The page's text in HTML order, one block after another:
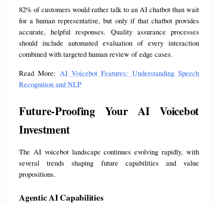
82% of customers would rather talk to an AI chatbot than wait
for a human representative, but only if that chatbot provides
accurate, helpful responses. Quality assurance processes
should include automated evaluation of every interaction
combined with targeted human review of edge cases.
Read More: AI Voicebot Features: Understanding Speech
Recognition and NLP
Future-Proofing Your AI Voicebot
Investment
The AI voicebot landscape continues evolving rapidly, with
several trends shaping future capabilities and value
propositions.
Agentic AI Capabilities